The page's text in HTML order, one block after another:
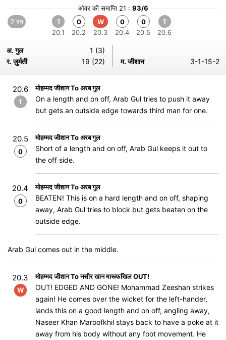
ओवर की समाप्ति 21 : 93/6
2 रन
1
20.1
0
20.2
W
20.3
0
20.4
0
20.5
1
20.6
अ. गुल
1 (3)
र. ज़ुर्मती
19 (22) म. जीशान 3-1-15-2
20.6
1
मोहम्मद जीशान To अरब गुल
On a length and on off, Arab Gul tries to push it away
but gets an outside edge towards third man for one.
20.5
0
मोहम्मद जीशान To अरब गुल
Short of a length and on off, Arab Gul keeps it out to
the off side.
20.4
0
मोहम्मद जीशान To अरब गुल
BEATEN! This is on a hard length and on off, shaping
away, Arab Gul tries to block but gets beaten on the
outside edge.
Arab Gul comes out in the middle.
20.3
W
मोहम्मद जीशान To नसीर खान मारूफखिल OUT!
OUT! EDGED AND GONE! Mohammad Zeeshan strikes
again! He comes over the wicket for the left-hander,
lands this on a good length and on off, angling away,
Naseer Khan Maroofkhil stays back to have a poke at it
away from his body without any foot movement. He